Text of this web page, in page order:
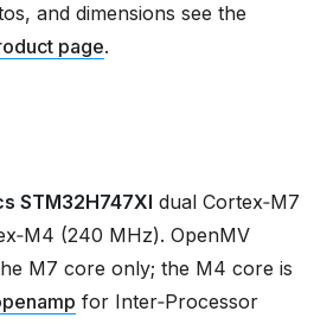
and dimensions see the
page.
STM32H747XI dual Cortex‑M7
(240 MHz). OpenMV
M7 core only; the M4 core is
for Inter‑Processor